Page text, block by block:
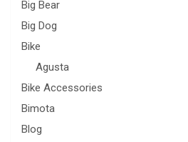
Big Bear
Big Dog
Bike
Agusta
Bike Accessories
Bimota
Blog